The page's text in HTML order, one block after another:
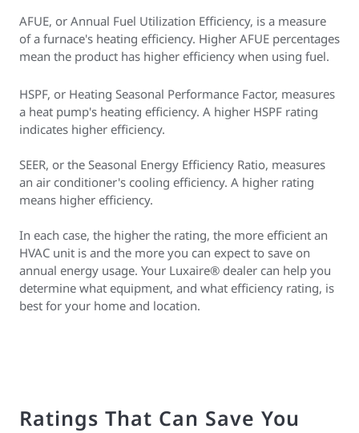
AFUE, or Annual Fuel Utilization Efficiency, is a measure
of a furnace's heating efficiency. Higher AFUE percentages
mean the product has higher efficiency when using fuel.
HSPF, or Heating Seasonal Performance Factor, measures
a heat pump's heating efficiency. A higher HSPF rating
indicates higher efficiency.
SEER, or the Seasonal Energy Efficiency Ratio, measures
an air conditioner's cooling efficiency. A higher rating
means higher efficiency.
In each case, the higher the rating, the more efficient an
HVAC unit is and the more you can expect to save on
annual energy usage. Your Luxaire® dealer can help you
determine what equipment, and what efficiency rating, is
best for your home and location.
Ratings That Can Save You